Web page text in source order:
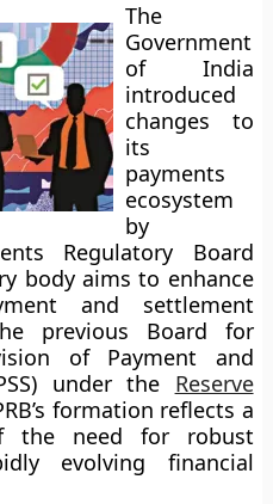
The
Government
of India
introduced
changes to
its
payments
ecosystem
by
Regulatory Board
body aims to enhance
and settlement
previous Board for
of Payment and
under the Reserve
formation reflects a
the need for robust
evolving financial